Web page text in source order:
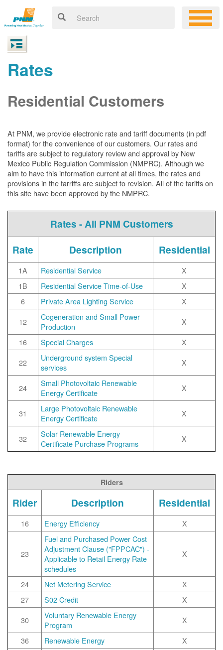
Rates
Residential Customers
At PNM, weprovide electronic rate and tariff documents (in pdf
format) for the convenience of our customers. Our rates and
tariffs are subject to regulatory review and approval by New
Mexico Public Regulation Commission (NMPRC). Although we
aim to have this information current at all times, the rates and
provisions in the tarriffs are subject to revision. All of the tariffs on
this site have been approved by the NMPRC.
Rates - All PNM Customers
Rate
Description Residential
1A Residential Service
X
1B
Residential Service Time-of-Use
X
6
Private Area Lighting Service
X
12
Cogeneration and Small Power
Production
X
16
Special Charges
X
22
Underground system Special
services
X
24
Small Photovoltaic Renewable
Energy Certificate
X
31
Large Photovoltaic Renewable
Energy Certificate
X
32
Solar Renewable Energy
Certificate Purchase Programs
X
Riders
Rider Description Residential
16 Energy Efficiency X
23
Fuel and Purchased Power Cost
Adjustment Clause ("FPPCAC") -
Applicable to Retail Energy Rate
schedules
X
24 Net Metering Service
X
27
S02 Credit
X
30
Voluntary Renewable Energy
Program
X
36
Renewable Energy
X